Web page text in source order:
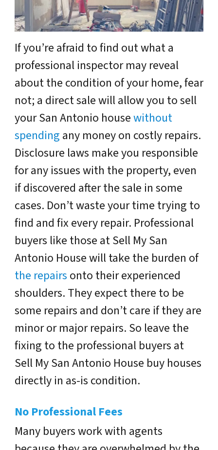
If you’re afraid to find out what a
professional inspector may reveal
about the condition of your home, fear
not; a direct sale will allow you to sell
your San Antonio housewithout
spending any money on costly repairs.
Disclosure laws make you responsible
for any issues with the property, even
if discovered after the sale in some
cases. Don’t waste your time trying to
find and fix every repair. Professional
buyers like those at Sell My San
Antonio House will take the burden of
the repairs onto their experienced
shoulders. They expect there to be
some repairs and don’t care if they are
minor or major repairs. So leave the
fixing to the professional buyers at
Sell My San Antonio House buy houses
directly in as-is condition.
No Professional Fees
Many buyers work with agents